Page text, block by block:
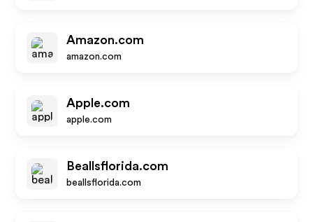
Amazon.com
amazon.com
Apple.com
apple.com
Beallsflorida.com
beallsflorida.com